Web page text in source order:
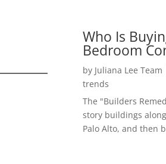
Who Is
Bedroom
by Juliana Lee Team
trends
The "Builders
story buildings
Palo Alto, and then